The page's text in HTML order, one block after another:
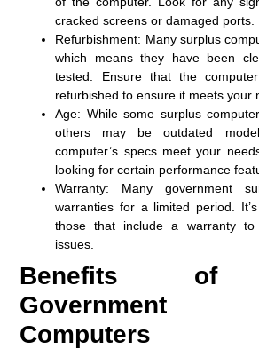
cracked screens or damaged ports.
Refurbishment: Many surplus
which means they have been
tested. Ensure that the
refurbished to ensure it meets your
Age: While some surplus
others may be outdated
computer’s specs meet your
looking for certain performance
Warranty: Many government
warranties for a limited period.
those that include a warranty to
issues.
Benefits of
Government
Computers